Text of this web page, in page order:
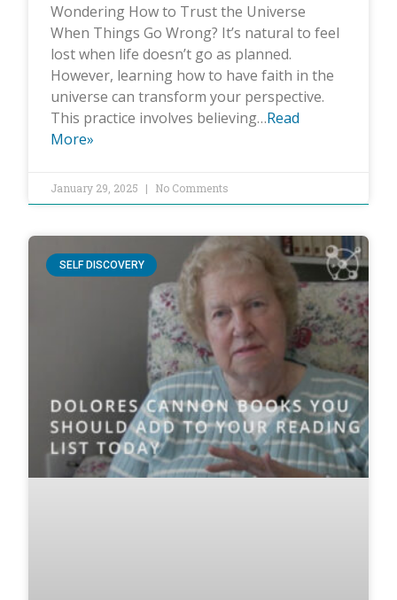
Wondering How to Trust the Universe
When Things Go Wrong? It’s natural to feel
lost when life doesn’t go as planned.
However, learning how to have faith in the
universe can transform your perspective.
This practice involves believing…Read
More»
January 29, 2025 No Comments
SELF DISCOVERY